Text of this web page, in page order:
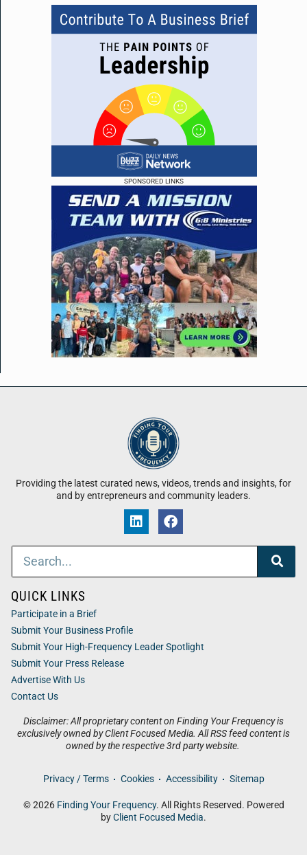
SPONSORED LINKS
Providing the latest curated news, videos, trends and insights, for
and by entrepreneurs and community leaders.
Disclaimer: All proprietary content on Finding Your Frequency is
exclusively owned by Client Focused Media. All RSS feed content is
owned by the respective 3rd party website.
Privacy / Terms Cookies Accessibility Sitemap
© 2026 Finding Your Frequency. All Rights Reserved. Powered
byClient Focused Media.
QUICK LINKS
Participate in a Brief
Submit Your Business Profile
Submit Your High-Frequency Leader Spotlight
Submit Your Press Release
Advertise With Us
Contact Us